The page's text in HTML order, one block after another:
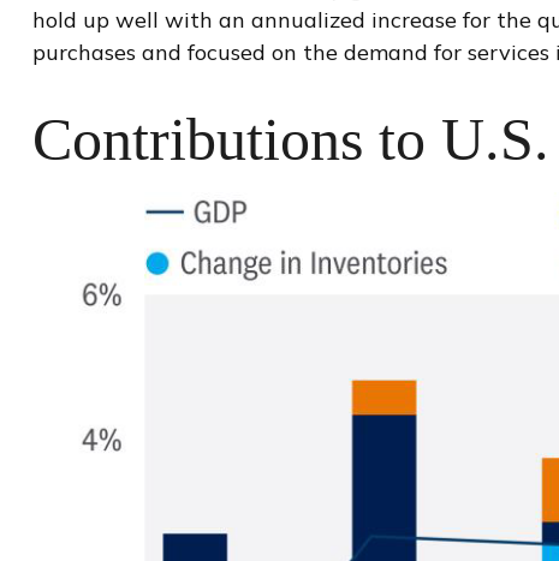
hold up well with an annualized increase for the
purchases and focused on the demand for
Contributions to